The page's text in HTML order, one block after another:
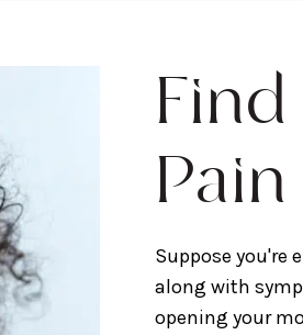
Find
Suppose you're
along with
opening your